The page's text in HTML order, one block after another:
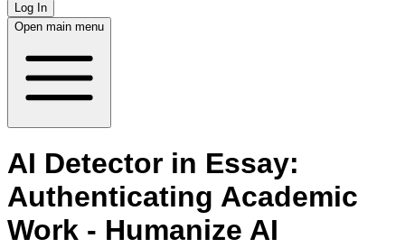
Log In
Open main menu
AI Detector in Essay:
Authenticating Academic
Work - Humanize AI